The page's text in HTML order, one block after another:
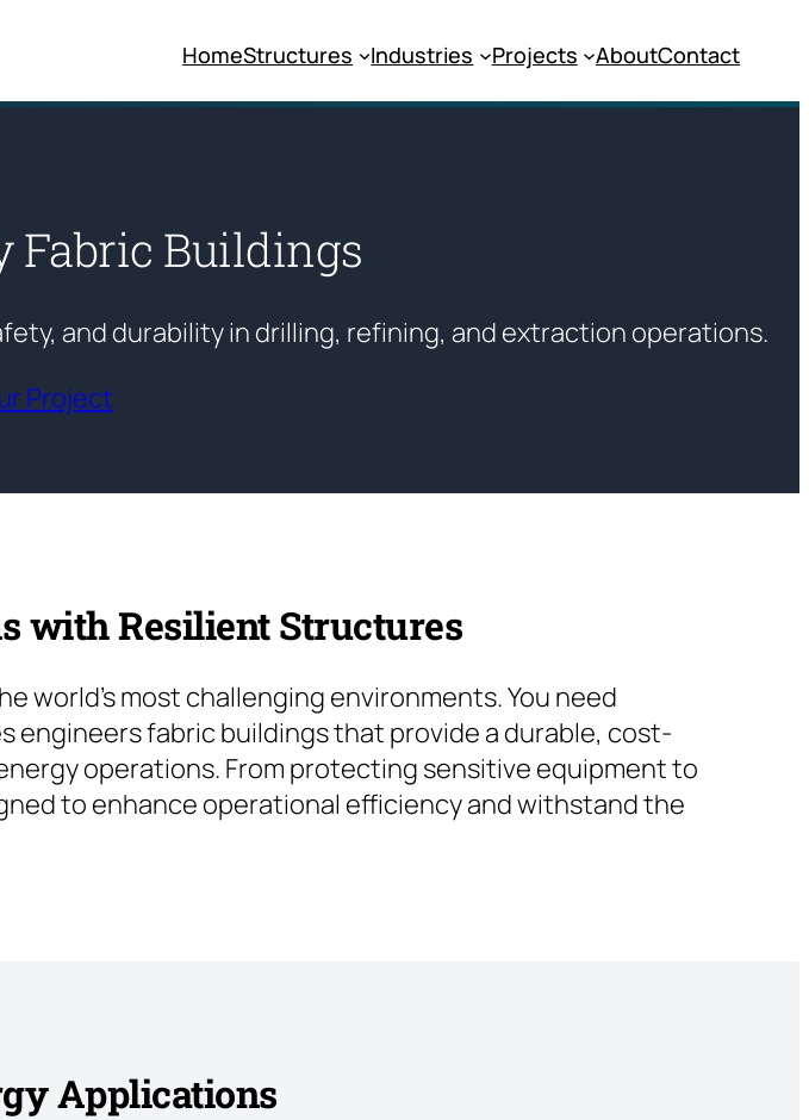
HomeStructures Industries Projects AboutContact
Fabric Buildings
and durability in drilling, refining, and extraction operations.
Project
with Resilient Structures
world’s most challenging environments. You need
fabric buildings that provide a durable, cost-
operations. From protecting sensitive equipment to
to enhance operational efficiency and withstand the
Applications